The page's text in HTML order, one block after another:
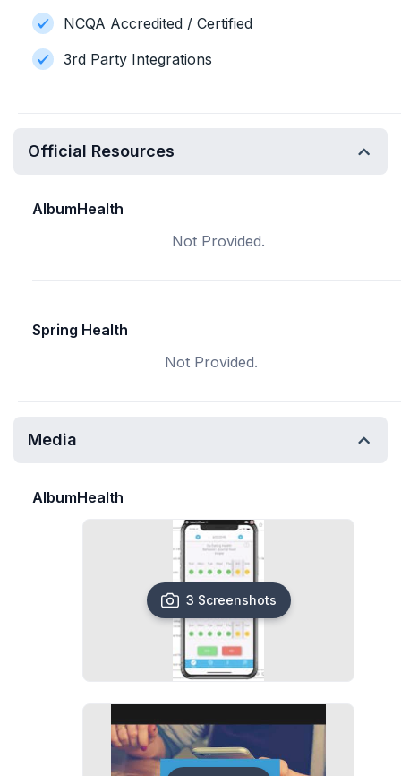
NCQA Accredited / Certified
3rd Party Integrations
Official Resources
AlbumHealth
Not Provided.
Spring Health
Not Provided.
Media
AlbumHealth
3 Screenshots